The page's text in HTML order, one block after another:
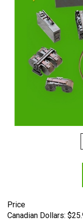
Price
Canadian Dollars: $